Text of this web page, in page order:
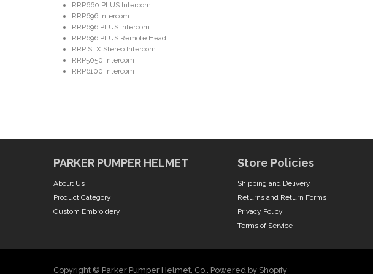
RRP660 PLUS Intercom
RRP696 Intercom
RRP696 PLUS Intercom
RRP696 PLUS Remote Head
RRP STX Stereo Intercom
RRP5050 Intercom
RRP6100 Intercom
PARKER PUMPER HELMET
About Us
Product Category
Custom Embroidery
Store Policies
Shipping and Delivery
Returns and Return Forms
Privacy Policy
Terms of Service
Copyright © Parker Pumper Helmet, Co.. Powered by Shopify